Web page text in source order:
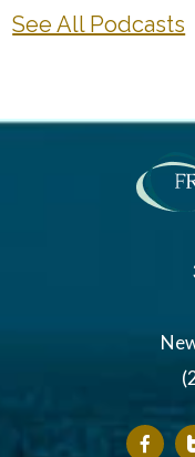
See All Podcasts